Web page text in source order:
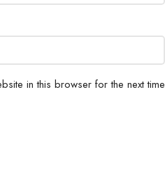
in this browser for the next time